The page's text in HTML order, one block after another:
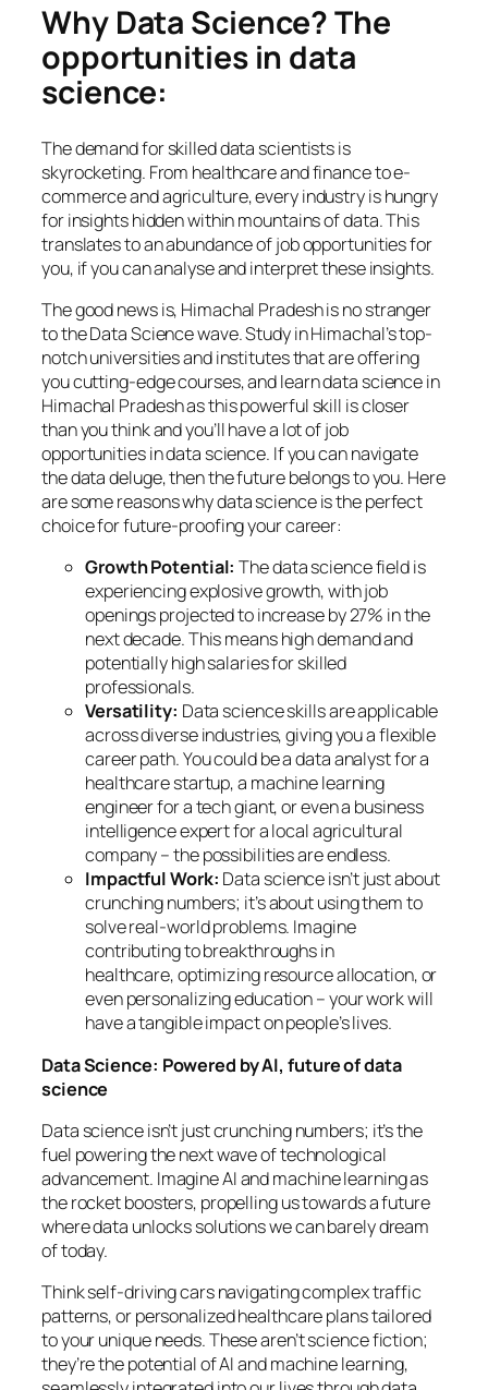
Why Data Science? The
opportunities in data
science:
The demand for skilled data scientists is
skyrocketing. From healthcare and finance to e-
commerce and agriculture, every industry is hungry
for insights hidden within mountains of data. This
translates to an abundance of job opportunities for
you, if you can analyse and interpret these insights.
The good news is, Himachal Pradesh is no stranger
to the Data Science wave. Study in Himachal’s top-
notch universities and institutes that are offering
you cutting-edge courses, and learn data science in
Himachal Pradesh as this powerful skill is closer
than you think and you’ll have a lot of job
opportunities in data science. If you can navigate
the data deluge, then the future belongs to you. Here
are some reasons why data science is the perfect
choice for future-proofing your career:
Growth Potential: The data science field is
experiencing explosive growth, with job
openings projected to increase by 27% in the
next decade. This means high demand and
potentially high salaries for skilled
professionals.
Versatility: Data science skills are applicable
across diverse industries, giving you a flexible
career path. You could be a data analyst for a
healthcare startup, a machine learning
engineer for a tech giant, or even a business
intelligence expert for a local agricultural
company – the possibilities are endless.
Impactful Work: Data science isn’t just about
crunching numbers; it’s about using them to
solve real-world problems. Imagine
contributing to breakthroughs in
healthcare, optimizing resource allocation, or
even personalizing education – your work will
have a tangible impact on people’s lives.
Data Science: Powered by AI, future of data
science
Data science isn’t just crunching numbers; it’s the
fuel powering the next wave of technological
advancement. Imagine AI and machine learning as
the rocket boosters, propelling us towards a future
where data unlocks solutions we can barely dream
of today.
Think self-driving cars navigating complex traffic
patterns, or personalized healthcare plans tailored
to your unique needs. These aren’t science fiction;
they’re the potential of AI and machine learning,